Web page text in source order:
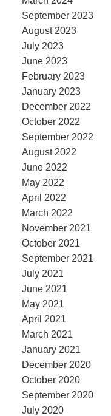
September 2023
August 2023
July 2023
June 2023
February 2023
January 2023
December 2022
October 2022
September 2022
August 2022
June 2022
May 2022
April 2022
March 2022
November 2021
October 2021
September 2021
July 2021
June 2021
May 2021
April 2021
March 2021
January 2021
December 2020
October 2020
September 2020
July 2020